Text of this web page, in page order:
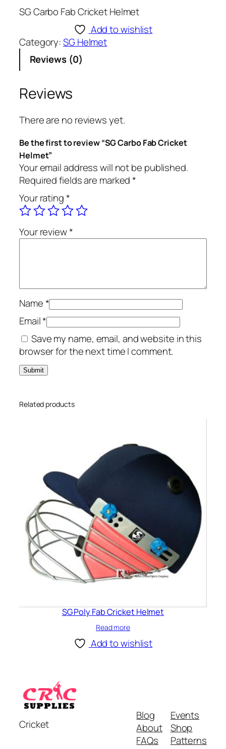
SG Carbo Fab Cricket Helmet
Add to wishlist
Category:SG Helmet
Reviews (0)
Reviews
There are no reviews yet.
Be the first to review “SG Carbo Fab Cricket
Helmet”
Your email address will not be published.
Required fields are marked*
Your rating*
Your review*
Name*
Email*
Save my name, email, and website in this
browser for the next time I comment.
Related products
SG Poly Fab Cricket Helmet
Read more
Add to wishlist
Cricket
Blog
About
FAQs
Events
Shop
Patterns